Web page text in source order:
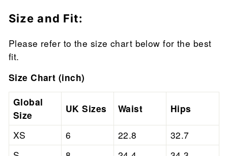
Size and Fit:
Please refer to the size chart below for the best
fit.
Size Chart (inch)
Global
Size
UK Sizes Waist Hips
XS 6 22.8
32.7